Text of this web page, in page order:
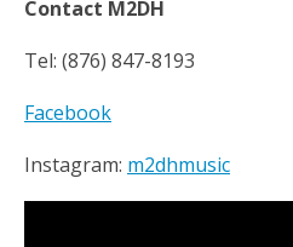
Contact M2DH
Tel: (876) 847-8193
Facebook
Instagram: m2dhmusic